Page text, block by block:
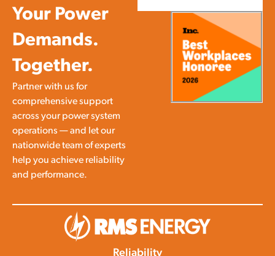
Your Power
Demands.
Together.
Partner with us for
comprehensive support
across your power system
operations — and let our
nationwide team of experts
help you achieve reliability
and performance.
Reliability